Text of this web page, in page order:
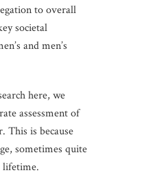
to overall
societal
and men’s
here, we
assessment of
This is because
sometimes quite
lifetime.